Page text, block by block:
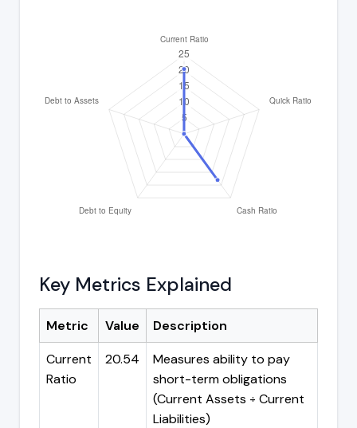
Key Metrics Explained
Metric Value
Description
Current
Ratio
20.54
Measures ability to pay
short-term obligations
(Current Assets ÷ Current
Liabilities)